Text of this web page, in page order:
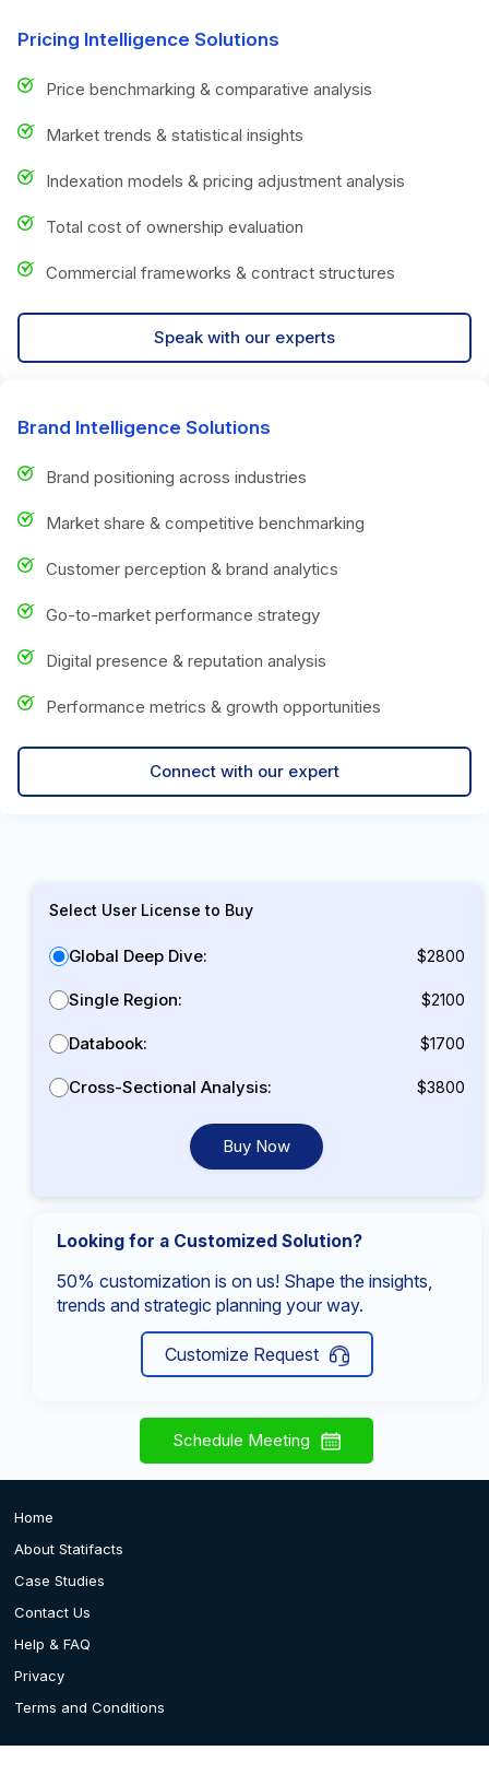
Pricing Intelligence Solutions
Price benchmarking & comparative analysis
Market trends & statistical insights
Indexation models & pricing adjustment analysis
Total cost of ownership evaluation
Commercial frameworks & contract structures
Speak with our experts
Brand Intelligence Solutions
Brand positioning across industries
Market share & competitive benchmarking
Customer perception & brand analytics
Go-to-market performance strategy
Digital presence & reputation analysis
Performance metrics & growth opportunities
Connect with our expert
Select User License to Buy
Global Deep Dive: $2800
Single Region: $2100
Databook: $1700
Cross-Sectional Analysis: $3800
Buy Now
Looking for a Customized Solution?
50% customization is on us! Shape the insights,
trends and strategic planning your way.
Customize Request
Schedule Meeting
Home
About Statifacts
Case Studies
Contact Us
Help & FAQ
Privacy
Terms and Conditions